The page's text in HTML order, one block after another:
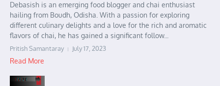
Debasish is an emerging food blogger and chai enthusiast
hailing from Boudh, Odisha. With a passion for exploring
different culinary delights and a love for the rich and aromatic
flavors of chai, he has gained a significant follow...
Pritish Samantaray July 17, 2023
Read More